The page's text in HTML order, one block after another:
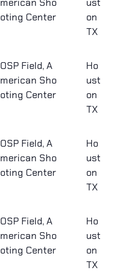
merican Sho
oting Center
ust
on
TX
OSP Field, A
merican Sho
oting Center
Ho
ust
on
TX
OSP Field, A
merican Sho
oting Center
Ho
ust
on
TX
OSP Field, A
merican Sho
oting Center
Ho
ust
on
TX